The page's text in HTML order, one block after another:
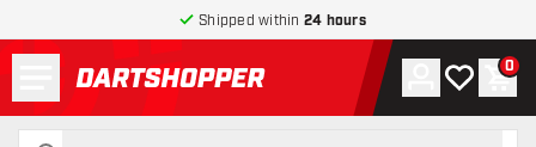
Shipped within 24 hours
return to home page
Account
My wishlist
0